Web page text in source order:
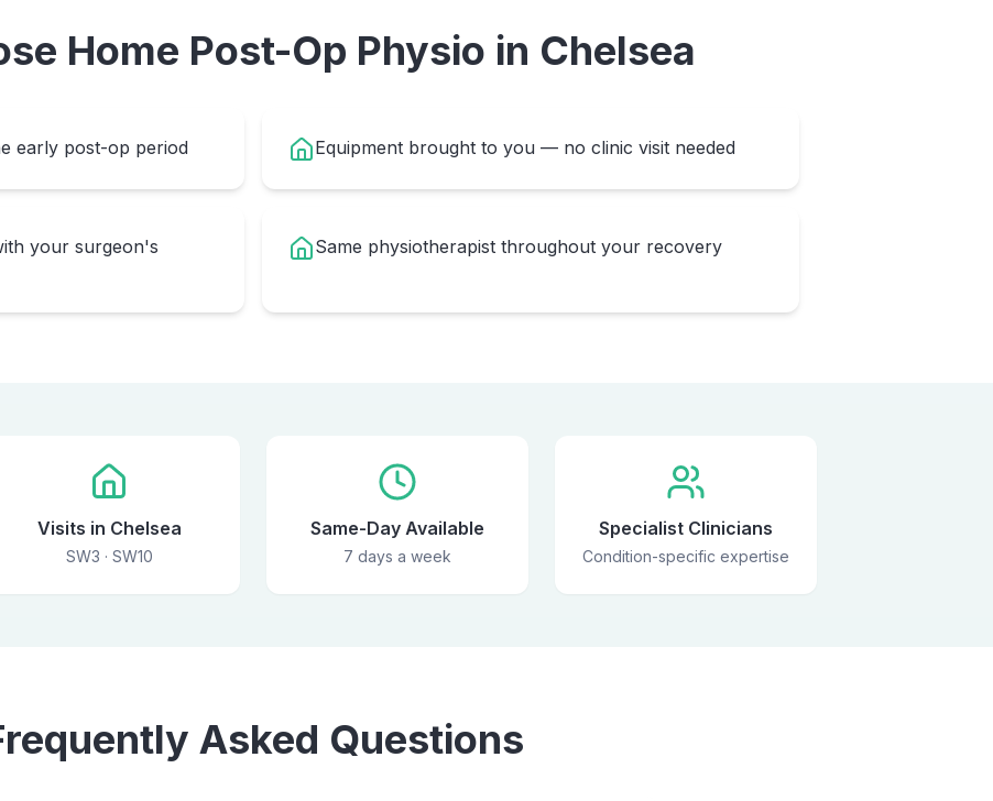
Home Post-Op Physio in Chelsea
early post-op period Equipment brought to you — no clinic visit needed
your surgeon's
Same physiotherapist throughout your recovery
Visits in Chelsea
SW3 · SW10
Same-Day Available
7 days a week
Specialist Clinicians
Condition-specific expertise
Asked Questions